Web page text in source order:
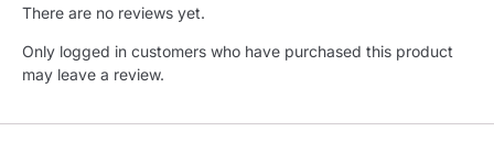
There are no reviews yet.
Only logged in customers who have purchased this product
may leave a review.